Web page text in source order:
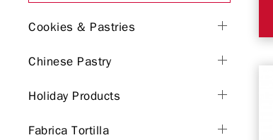
Cookies & Pastries
Chinese Pastry
Holiday Products
Fabrica Tortilla